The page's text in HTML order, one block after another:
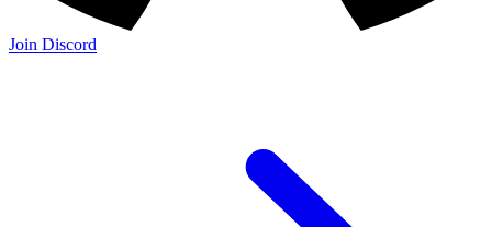
Join Discord